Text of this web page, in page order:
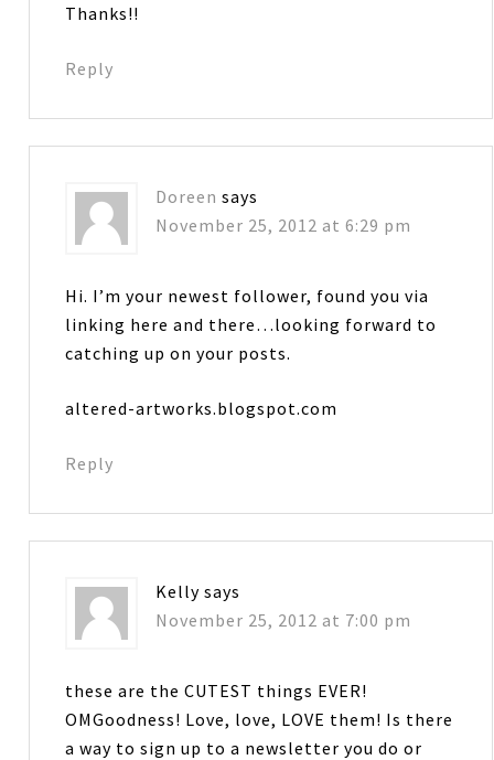
Thanks!!
Reply
Doreen says
November 25, 2012 at 6:29 pm
Hi. I’m your newest follower, found you via
linking here and there…looking forward to
catching up on your posts.
altered-artworks.blogspot.com
Reply
Kelly says
November 25, 2012 at 7:00 pm
these are the CUTEST things EVER!
OMGoodness! Love, love, LOVE them! Is there
a way to sign up to a newsletter you do or